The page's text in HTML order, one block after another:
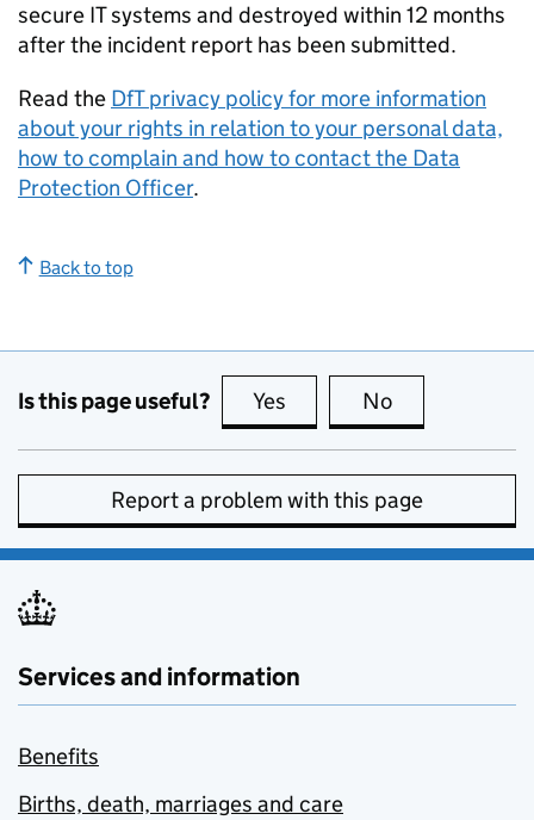
secure IT systems and destroyed within 12 months
after the incident report has been submitted.
Read the DfTprivacy policy for more information
about your rights in relation to your personal data,
how to complain and how to contact the Data
Protection Officer.
Back to top
Is this page useful? Yes this page is useful
No
Report a problem with this page
Services and information
Benefits
Births, death, marriages and care